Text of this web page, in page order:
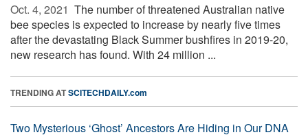
Oct. 4, 2021  The number of threatened Australian native
bee species is expected to increase by nearly five times
after the devastating Black Summer bushfires in 2019-20,
new research has found. With 24 million ...
TRENDING ATSCITECHDAILY.com
Two Mysterious ‘Ghost’ Ancestors Are Hiding in Our DNA